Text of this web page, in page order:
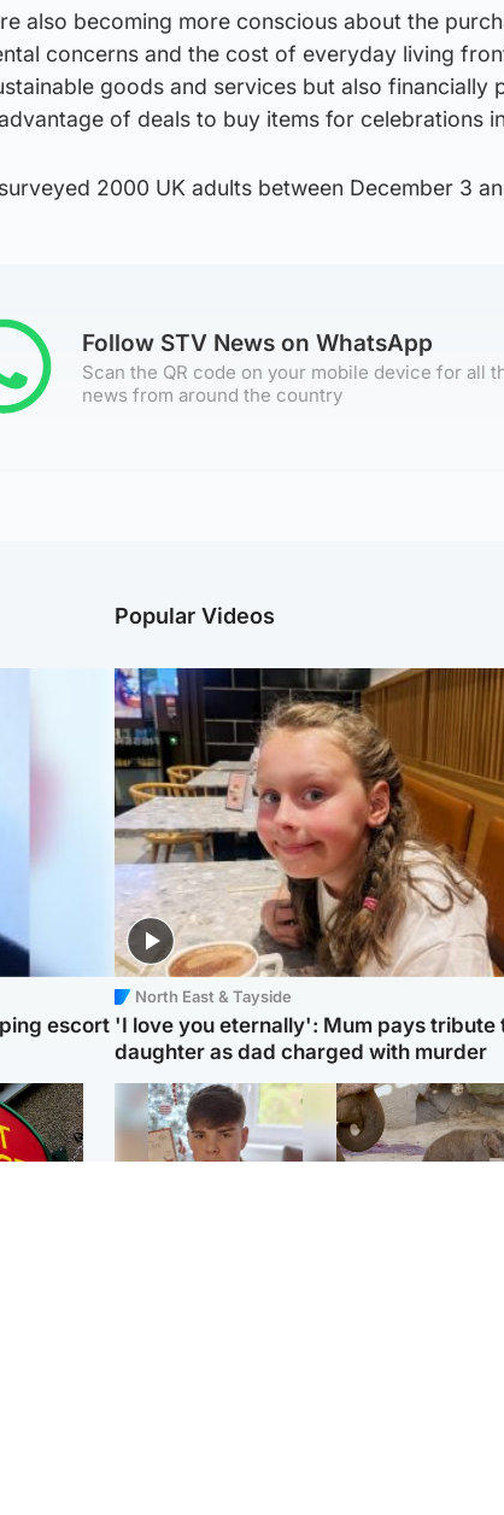
also becoming more conscious about the
concerns and the cost of everyday living
goods and services but also financially
of deals to buy items for celebrations
2000 UK adults between December 3
Follow STV News on WhatsApp
Scan the QR code on your mobile device for all
news from around the country
escort
Popular Videos
North East & Tayside
'I love you eternally': Mum pays tribute
daughter as dad charged with murder